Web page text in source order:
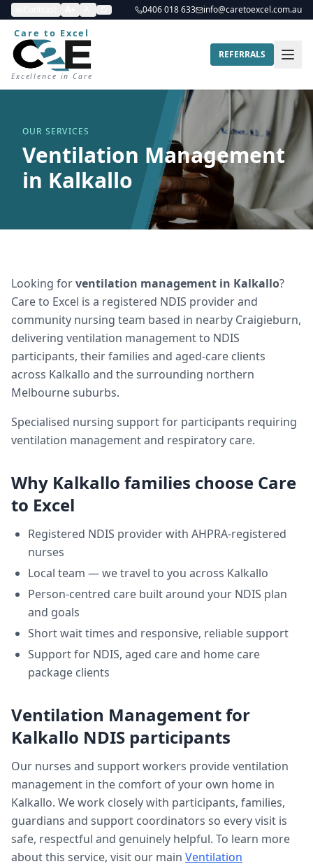
0406 018 633 info@caretoexcel.com.au
Care to Excel
Excellence in Care
REFERRALS
OUR SERVICES
Ventilation Management
in Kalkallo
Looking forventilation management in Kalkallo?
Care to Excel is a registered NDIS provider and
community nursing team based in nearby Craigieburn,
delivering ventilation managementto NDIS
participants, their families and aged-care clients
across Kalkallo and the surrounding northern
Melbourne suburbs.
Specialised nursing support for participants requiring
ventilation management and respiratory care.
Why Kalkallo families choose Care
to Excel
Registered NDIS provider with AHPRA-registered
nurses
Local team — we travel to you across Kalkallo
Person-centred care built around your NDIS plan
and goals
Short wait times and responsive, reliable support
Support for NDIS, aged care and home care
package clients
Ventilation Managementfor
Kalkallo NDIS participants
Our nurses and support workers provideventilation
management in the comfort of your own home in
Kalkallo. We work closely with participants, families,
guardians and support coordinators so every visit is
safe, respectful and genuinely helpful. To learn more
about this service, visit our main Ventilation